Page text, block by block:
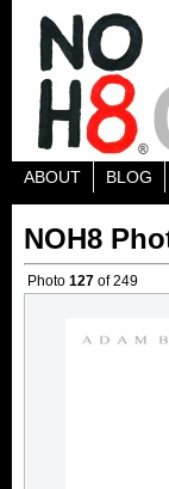
ABOUT BLOG
NOH8
Photo 127 of 249